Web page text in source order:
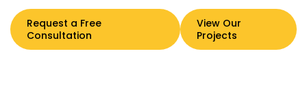
Request a Free
Consultation
View Our
Projects